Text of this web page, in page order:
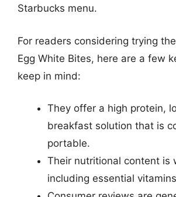
Starbucks menu.
For readers considering trying
Egg White Bites, here are a few
keep in mind:
They offer a high protein,
breakfast solution that is
portable.
Their nutritional content is
including essential